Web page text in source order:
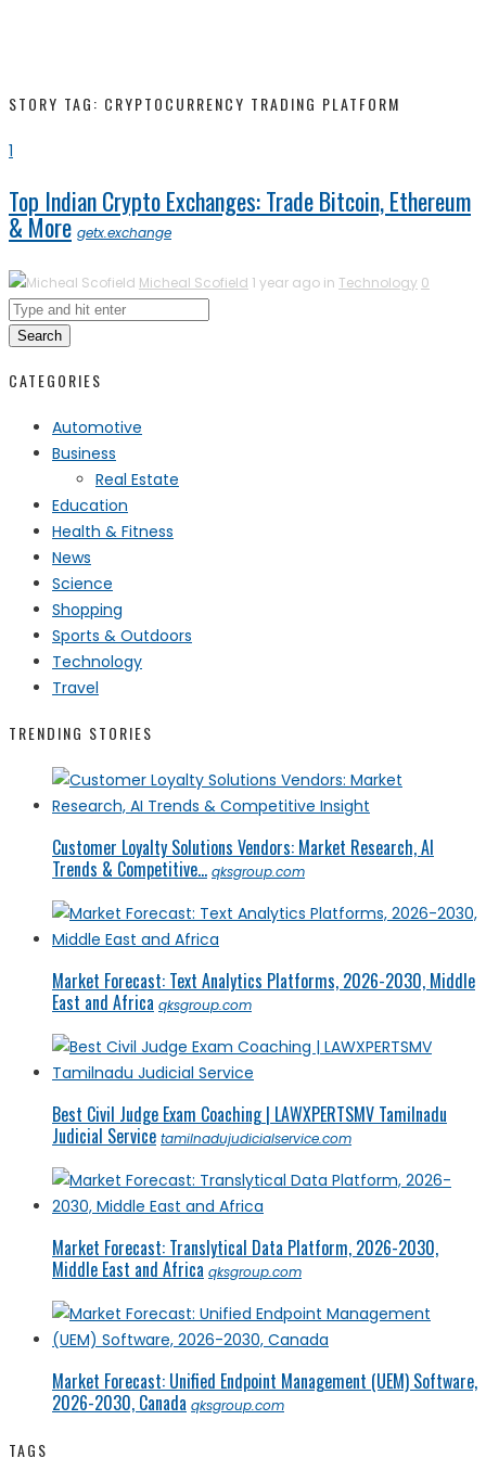
STORY TAG: CRYPTOCURRENCY TRADING PLATFORM
1
Top Indian Crypto Exchanges: Trade Bitcoin, Ethereum
& More getx.exchange
Micheal Scofield 1 year ago in Technology 0
Search
CATEGORIES
Automotive
Business
Real Estate
Education
Health & Fitness
News
Science
Shopping
Sports & Outdoors
Technology
Travel
TRENDING STORIES
Customer Loyalty Solutions Vendors: Market Research, AI
Trends & Competitive... qksgroup.com
Market Forecast: Text Analytics Platforms, 2026-2030, Middle
East and Africa qksgroup.com
Best Civil Judge Exam Coaching | LAWXPERTSMV Tamilnadu
Judicial Service tamilnadujudicialservice.com
Market Forecast: Translytical Data Platform, 2026-2030,
Middle East and Africa qksgroup.com
Market Forecast: Unified Endpoint Management (UEM) Software,
2026-2030, Canada qksgroup.com
TAGS